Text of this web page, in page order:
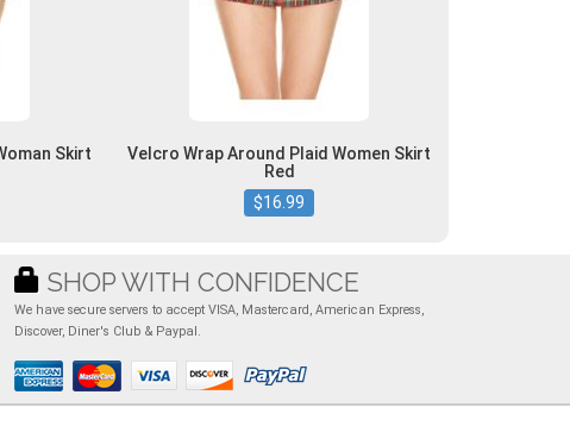
Skirt
Velcro Wrap Around Plaid Women Skirt
Red
$16.99
SHOP WITH CONFIDENCE
We have secure servers to accept VISA, Mastercard, American Express,
Discover, Diner's Club & Paypal.